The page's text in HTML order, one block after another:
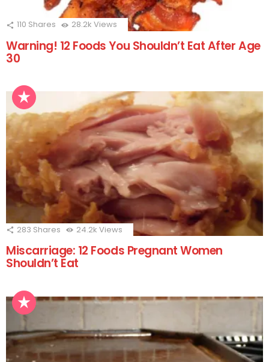
110 Shares 28.2k Views
Warning! 12 Foods You Shouldn’t Eat After Age
30
283 Shares 24.2k Views
Miscarriage: 12 Foods Pregnant Women
Shouldn’t Eat